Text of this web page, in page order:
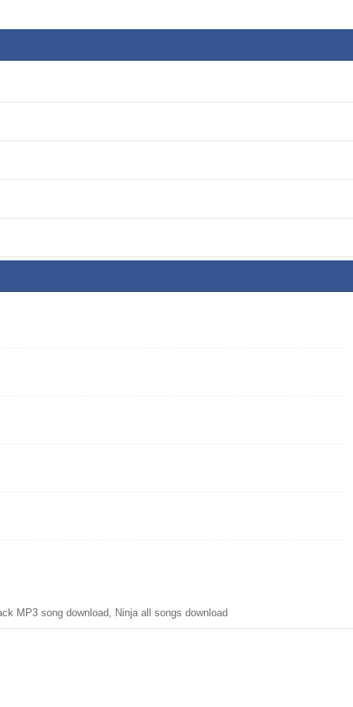
MP3 song download, Ninja all songs download